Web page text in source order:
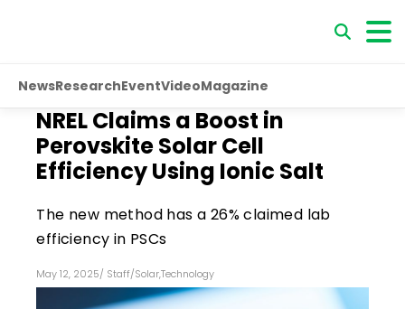
NewsResearchEventVideoMagazine
NREL Claims a Boost in
Perovskite Solar Cell
Efficiency Using Ionic Salt
The new method has a 26% claimed lab
efficiency in PSCs
May 12, 2025/ Staff/Solar,Technology